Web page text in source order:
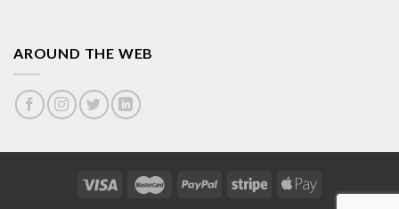
AROUND THE WEB